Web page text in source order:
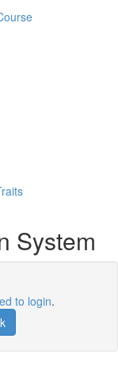
System
to login.